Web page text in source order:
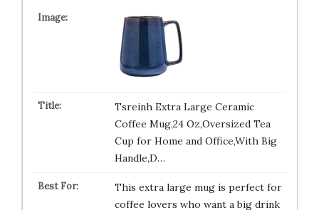
Tsreinh Extra Large Ceramic
Coffee Mug,24 Oz,Oversized Tea
Cup for Home and Office,With Big
Handle,D…
This extra large mug is perfect for
coffee lovers who want a big drink